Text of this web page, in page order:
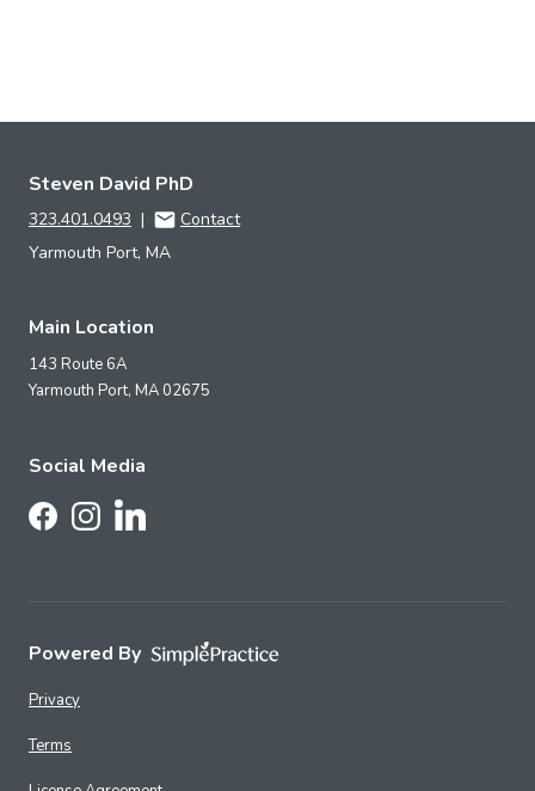
Steven David PhD
323.401.0493 |
Contact
Yarmouth Port, MA
Main Location
143 Route 6A
Yarmouth Port, MA 02675
Social Media
Follow Us on Facebook
Follow Us on Instagram
Follow Us on LinkedIn
Powered By
Privacy
Terms